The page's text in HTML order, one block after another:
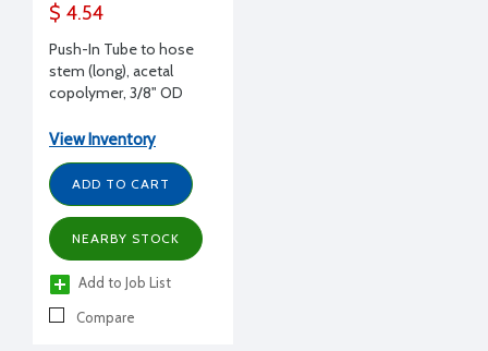
$ 4.54
Push-In Tube to hose
stem (long), acetal
copolymer, 3/8" OD
View Inventory
ADD TO CART
NEARBY STOCK
Add to Job List
Compare